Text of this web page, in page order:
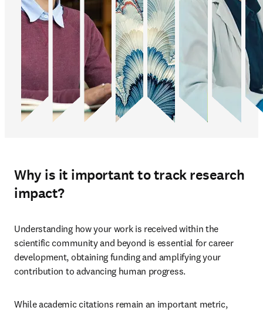
Why is it important to track research
impact?
Understanding how your work is received within the
scientific community and beyond is essential for career
development, obtaining funding and amplifying your
contribution to advancing human progress.
While academic citations remain an important metric,